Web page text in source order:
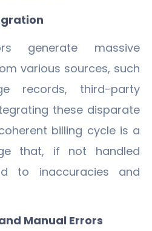
generate massive
various sources, such
records, third-party
these disparate
billing cycle is a
that, if not handled
to inaccuracies and
Manual Errors